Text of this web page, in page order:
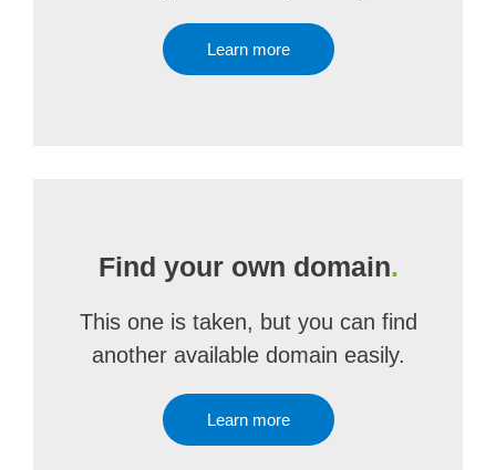
Learn more
Find your own domain.
This one is taken, but you can find
another available domain easily.
Learn more